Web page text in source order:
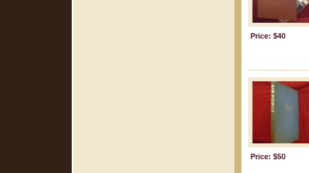
Price: $40
Price: $50